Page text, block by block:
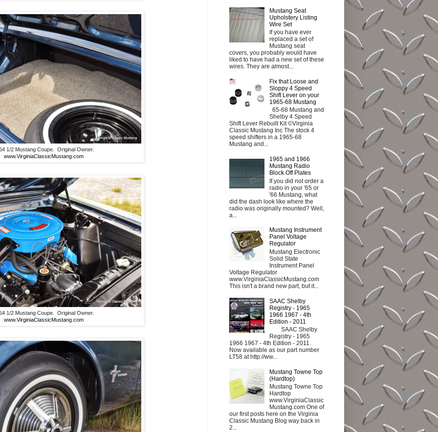
1/2 Mustang Coupe. Original Owner.
www.VirginiaClassicMustang.com
1/2 Mustang Coupe. Original Owner.
www.VirginiaClassicMustang.com
Mustang Seat
Upholstery Listing
Wire Set
If you have ever
replaced a set of
Mustang seat
covers, you probably would have
liked to have had a new set of these
wires. They are almost...
Fix that Loose and
Sloppy 4 Speed
Shift Lever on your
1965-68 Mustang
65-68 Mustang and
Shelby 4 Speed
Shift Lever Rebuilt Kit ©Virginia
Classic Mustang Inc The stock 4
speed shifters in a 1965-68
Mustang and...
1965 and 1966
Mustang Radio
Block Off Plates
If you did not order a
radio in your '65 or
'66 Mustang, what
did the dash look like where the
radio was originally mounted? Well,
a...
Mustang Instrument
Panel Voltage
Regulator
Mustang Electronic
Solid State
Instrument Panel
Voltage Regulator
www.VirginiaClassicMustang.com
This isn't a brand new part, but it...
SAAC Shelby
Registry - 1965
1966 1967 - 4th
Edition - 2011
SAAC Shelby
Registry - 1965
1966 1967 - 4th Edition - 2011.
Now available as our part number
LT58 at http://ww...
Mustang Towne Top
(Hardtop)
Mustang Towne Top
Hardtop
www.VirginiaClassic
Mustang.com One of
our first posts here on the Virginia
Classic Mustang Blog way back in
2...